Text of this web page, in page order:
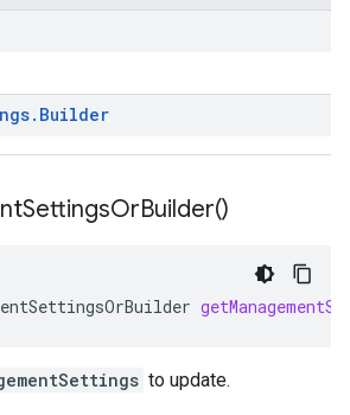
. Builder
SettingsOrBuilder()
to update.